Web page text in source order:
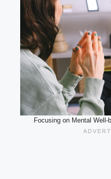
Focusing on Mental